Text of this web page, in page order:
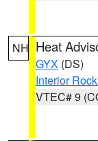
NH Heat
GYX (DS)
Interior
VTEC# 9